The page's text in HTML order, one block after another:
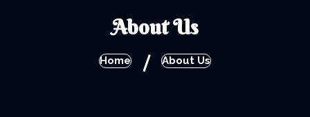
About Us
Home / About Us